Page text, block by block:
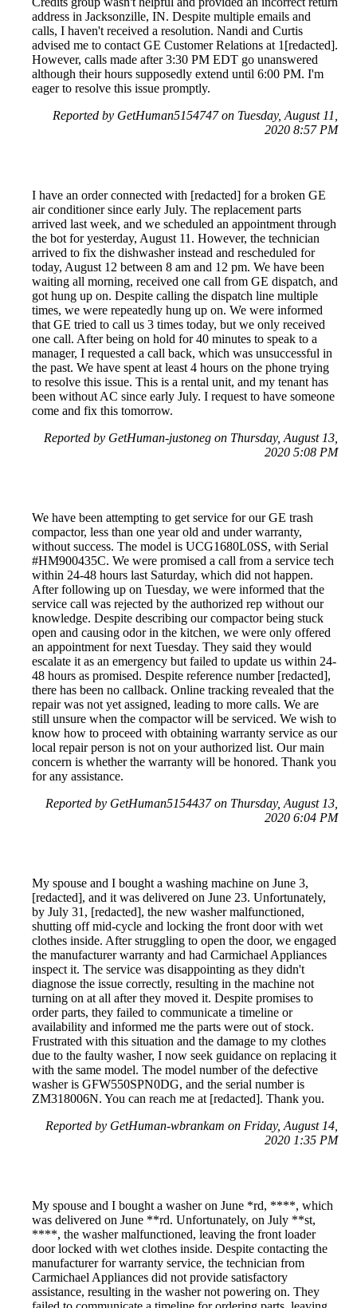
address in Jacksonzille, IN. Despite multiple emails and
calls, I haven't received a resolution. Nandi and Curtis
advised me to contact GE Customer Relations at 1[redacted].
However, calls made after 3:30 PM EDT go unanswered
although their hours supposedly extend until 6:00 PM. I'm
eager to resolve this issue promptly.
Reported by GetHuman5154747 on Tuesday, August 11,
2020 8:57 PM
I have an order connected with [redacted] for a broken GE
air conditioner since early July. The replacement parts
arrived last week, and we scheduled an appointment through
the bot for yesterday, August 11. However, the technician
arrived to fix the dishwasher instead and rescheduled for
today, August 12 between 8 am and 12 pm. We have been
waiting all morning, received one call from GE dispatch, and
got hung up on. Despite calling the dispatch line multiple
times, we were repeatedly hung up on. We were informed
that GE tried to call us 3 times today, but we only received
one call. After being on hold for 40 minutes to speak to a
manager, I requested a call back, which was unsuccessful in
the past. We have spent at least 4 hours on the phone trying
to resolve this issue. This is a rental unit, and my tenant has
been without AC since early July. I request to have someone
come and fix this tomorrow.
Reported by GetHuman-justoneg on Thursday, August 13,
2020 5:08 PM
We have been attempting to get service for our GE trash
compactor, less than one year old and under warranty,
without success. The model is UCG1680L0SS, with Serial
#HM900435C. We were promised a call from a service tech
within 24-48 hours last Saturday, which did not happen.
After following up on Tuesday, we were informed that the
service call was rejected by the authorized rep without our
knowledge. Despite describing our compactor being stuck
open and causing odor in the kitchen, we were only offered
an appointment for next Tuesday. They said they would
escalate it as an emergency but failed to update us within 24-
48 hours as promised. Despite reference number [redacted],
there has been no callback. Online tracking revealed that the
repair was not yet assigned, leading to more calls. We are
still unsure when the compactor will be serviced. We wish to
know how to proceed with obtaining warranty service as our
local repair person is not on your authorized list. Our main
concern is whether the warranty will be honored. Thank you
for any assistance.
Reported by GetHuman5154437 on Thursday, August 13,
2020 6:04 PM
My spouse and I bought a washing machine on June 3,
[redacted], and it was delivered on June 23. Unfortunately,
by July 31, [redacted], the new washer malfunctioned,
shutting off mid-cycle and locking the front door with wet
clothes inside. After struggling to open the door, we engaged
the manufacturer warranty and had Carmichael Appliances
inspect it. The service was disappointing as they didn't
diagnose the issue correctly, resulting in the machine not
turning on at all after they moved it. Despite promises to
order parts, they failed to communicate a timeline or
availability and informed me the parts were out of stock.
Frustrated with this situation and the damage to my clothes
due to the faulty washer, I now seek guidance on replacing it
with the same model. The model number of the defective
washer is GFW550SPN0DG, and the serial number is
ZM318006N. You can reach me at [redacted]. Thank you.
Reported by GetHuman-wbrankam on Friday, August 14,
2020 1:35 PM
My spouse and I bought a washer on June *rd, ****, which
was delivered on June **rd. Unfortunately, on July **st,
****, the washer malfunctioned, leaving the front loader
door locked with wet clothes inside. Despite contacting the
manufacturer for warranty service, the technician from
Carmichael Appliances did not provide satisfactory
assistance, resulting in the washer not powering on. They